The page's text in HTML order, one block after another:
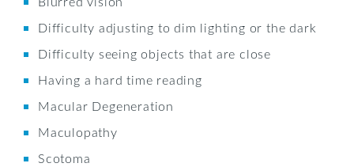
Difficulty adjusting to dim lighting or the dark
Difficulty seeing objects that are close
Having a hard time reading
Macular Degeneration
Maculopathy
Scotoma